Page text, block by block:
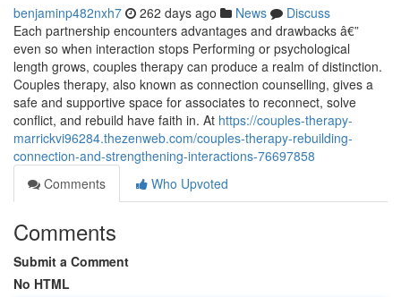
benjaminp482nxh7 262 days ago News
Discuss
Each partnership encounters advantages and drawbacks â€”
even so when interaction stops Performing or psychological
length grows, couples therapy can produce a realm of distinction.
Couples therapy, also known as connection counselling, gives a
safe and supportive space for associates to reconnect, solve
conflict, and rebuild have faith in. At https://couples-therapy-
marrickvi96284.thezenweb.com/couples-therapy-rebuilding-
connection-and-strengthening-interactions-76697858
Comments
Who Upvoted
Comments
Submit a Comment
No HTML